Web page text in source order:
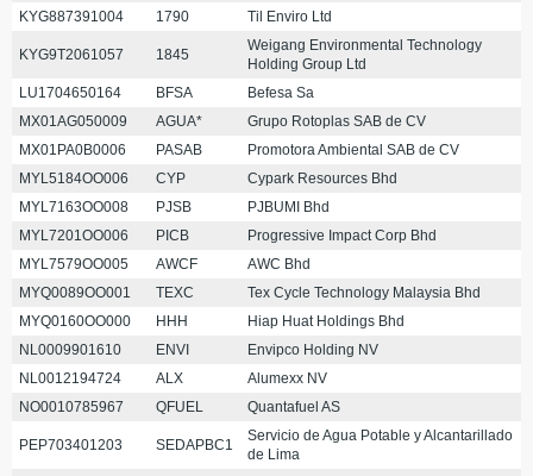
KYG887391004
1790 Til Enviro Ltd
KYG9T2061057 1845
Weigang Environmental Technology
Holding Group Ltd
LU1704650164
BFSA
Befesa Sa
MX01AG050009
AGUA*
Grupo Rotoplas SAB de CV
MX01PA0B0006
PASAB
Promotora Ambiental SAB de CV
MYL5184OO006
CYP
Cypark Resources Bhd
MYL7163OO008
PJSB
PJBUMI Bhd
MYL7201OO006
PICB
Progressive Impact Corp Bhd
MYL7579OO005
AWCF
AWC Bhd
MYQ0089OO001
TEXC
Tex Cycle Technology Malaysia Bhd
MYQ0160OO000
HHH
Hiap Huat Holdings Bhd
NL0009901610
ENVI
Envipco Holding NV
NL0012194724
ALX
Alumexx NV
NO0010785967
QFUEL Quantafuel AS
PEP703401203 SEDAPBC1
Servicio de Agua Potable y Alcantarillado
de Lima